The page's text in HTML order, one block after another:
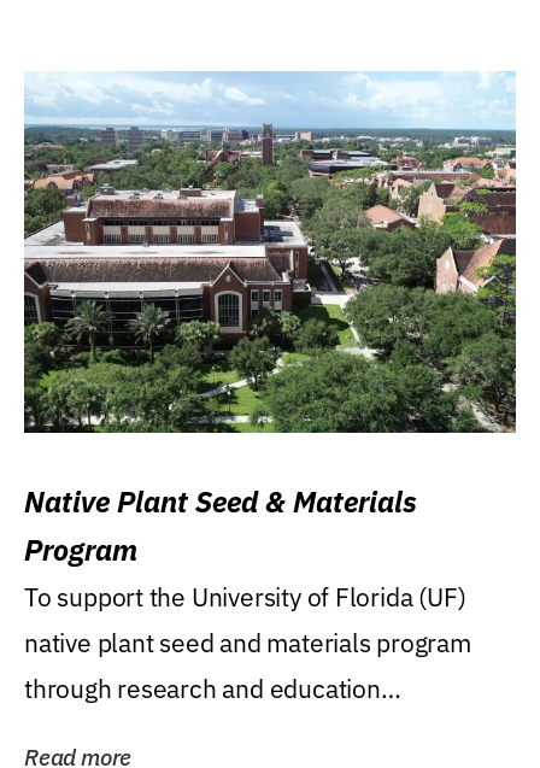
Native Plant Seed & Materials
Program
To support the University of Florida (UF)
native plant seed and materials program
through research and education
Read more